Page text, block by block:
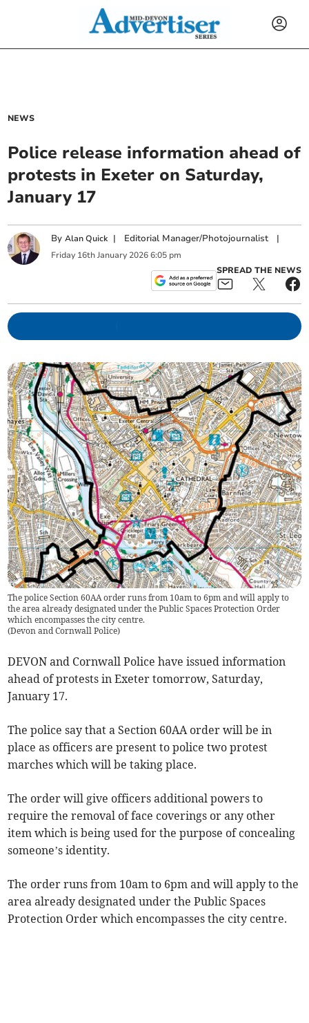
NEWS
Police release information ahead of
protests in Exeter on Saturday,
January 17
ByAlan Quick | Editorial Manager/Photojournalist |
Friday 16th January 2026 6:05 pm
SPREAD THE NEWS
The police Section 60AA order runs from 10am to 6pm and will apply to
the area already designated under the Public Spaces Protection Order
which encompasses the city centre.
(Devon and Cornwall Police)
DEVON and Cornwall Police have issued information
ahead of protests in Exeter tomorrow, Saturday,
January 17.
The police say that a Section 60AA order will be in
place as officers are present to police two protest
marches which will be taking place.
The order will give officers additional powers to
require the removal of face coverings or any other
item which is being used for the purpose of concealing
someone’s identity.
The order runs from 10am to 6pm and will apply to the
area already designated under the Public Spaces
Protection Order which encompasses the city centre.